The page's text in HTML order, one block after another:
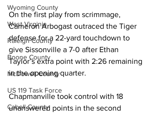
Wyoming County
West Virginia
Raleigh County
Boone County
McDowell County
US 119 Task Force
Cabell County
On the first play from scrimmage,
Cameron Arbogast outraced the Tiger
defense for a 22-yard touchdown to
give Sissonville a 7-0 after Ethan
Taylor’s extra point with 2:26 remaining
in the opening quarter.
Chapmanville took control with 18
unanswered points in the second